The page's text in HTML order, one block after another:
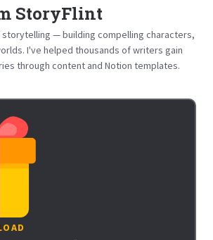
StoryFlint
— building compelling characters,
I've helped thousands of writers gain
through content and Notion templates.